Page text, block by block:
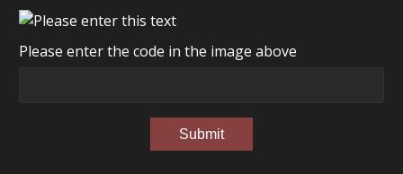
Please enter the code in the image above
Submit